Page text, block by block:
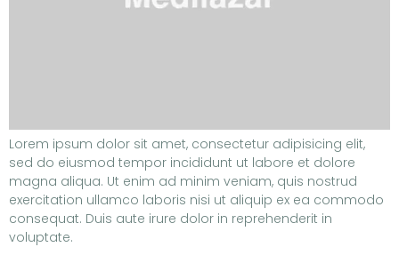
Lorem ipsum dolor sit amet, consectetur adipisicing elit,
sed do eiusmod tempor incididunt ut labore et dolore
magna aliqua. Ut enim ad minim veniam, quis nostrud
exercitation ullamco laboris nisi ut aliquip ex ea commodo
consequat. Duis aute irure dolor in reprehenderit in
voluptate.